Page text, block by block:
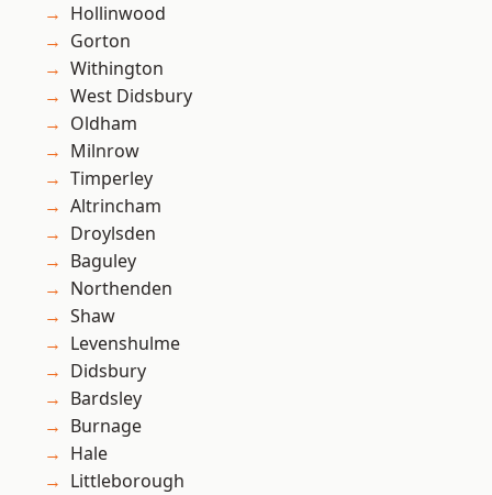
Hollinwood
Gorton
Withington
West Didsbury
Oldham
Milnrow
Timperley
Altrincham
Droylsden
Baguley
Northenden
Shaw
Levenshulme
Didsbury
Bardsley
Burnage
Hale
Littleborough